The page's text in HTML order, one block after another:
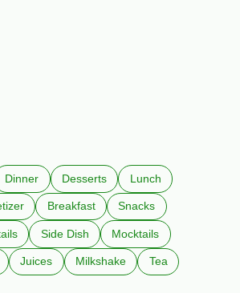
Dinner Desserts Lunch
Breakfast Snacks
Side Dish Mocktails
Juices Milkshake Tea